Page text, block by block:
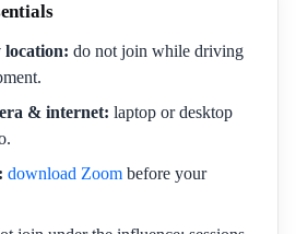
location: do not join while driving
& internet: laptop or desktop
download Zoom before your